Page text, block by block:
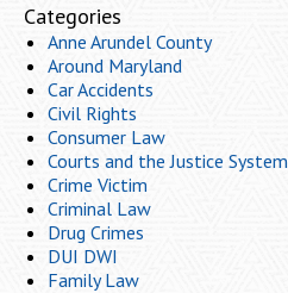
Categories
Anne Arundel County
Around Maryland
Car Accidents
Civil Rights
Consumer Law
Courts and the Justice System
Crime Victim
Criminal Law
Drug Crimes
DUI DWI
Family Law